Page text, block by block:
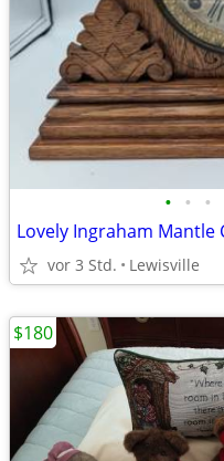
• • •
vor 3 Std. Lewisville
$180